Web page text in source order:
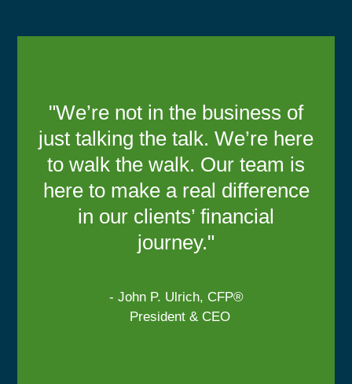
"We’re not in the business of
just talking the talk. We’re here
to walk the walk. Our team is
here to make a real difference
in our clients’ financial
journey."
- John P. Ulrich, CFP®
President & CEO